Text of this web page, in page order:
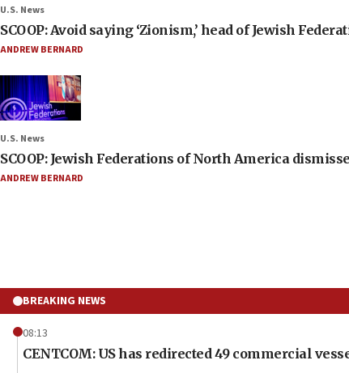
U.S. News
SCOOP: Avoid saying ‘Zionism,’ head of Jewish
ANDREW BERNARD
U.S. News
SCOOP: Jewish Federations of North America
ANDREW BERNARD
BREAKING NEWS
08:13
CENTCOM: US has redirected 49 commercial